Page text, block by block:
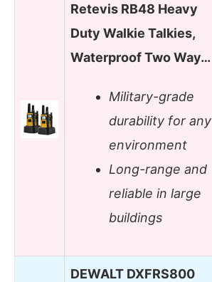
Retevis RB48 Heavy
Duty Walkie Talkies,
Waterproof Two Way…
Military-grade
durability for any
environment
Long-range and
reliable in large
buildings
DEWALT DXFRS800